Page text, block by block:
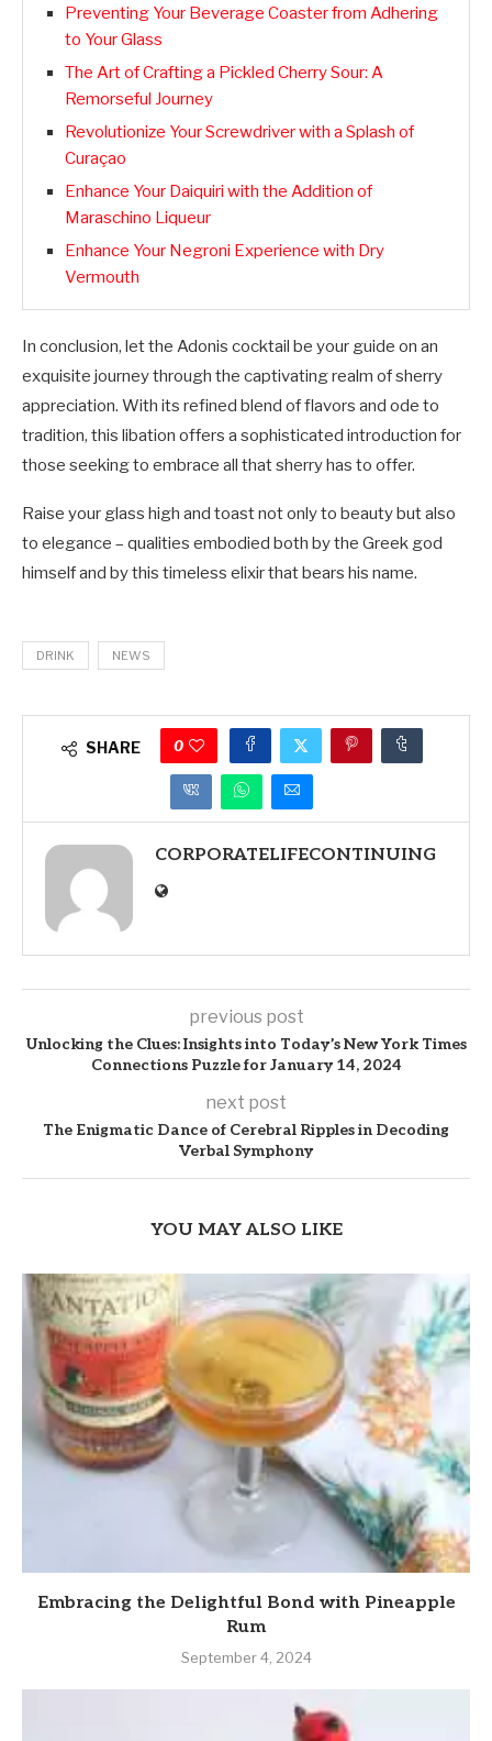
Preventing Your Beverage Coaster from Adhering
to Your Glass
The Art of Crafting a Pickled Cherry Sour: A
Remorseful Journey
Revolutionize Your Screwdriver with a Splash of
Curaçao
Enhance Your Daiquiri with the Addition of
Maraschino Liqueur
Enhance Your Negroni Experience with Dry
Vermouth
In conclusion, let the Adonis cocktail be your guide on an
exquisite journey through the captivating realm of sherry
appreciation. With its refined blend of flavors and ode to
tradition, this libation offers a sophisticated introduction for
those seeking to embrace all that sherry has to offer.
Raise your glass high and toast not only to beauty but also
to elegance – qualities embodied both by the Greek god
himself and by this timeless elixir that bears his name.
DRINK NEWS
SHARE 0
CORPORATELIFECONTINUING
previous post
Unlocking the Clues: Insights into Today’s New York Times
Connections Puzzle for January 14, 2024
next post
The Enigmatic Dance of Cerebral Ripples in Decoding
Verbal Symphony
YOU MAY ALSO LIKE
Embracing the Delightful Bond with Pineapple
Rum
September 4, 2024